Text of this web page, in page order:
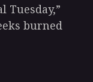
Tuesday,”
burned